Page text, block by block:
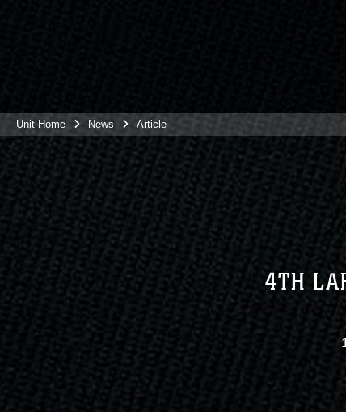
Unit Home News Article
4TH